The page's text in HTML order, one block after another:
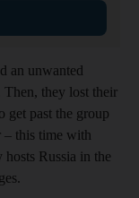
an unwanted
Then, they lost their
get past the group
– this time with
Russia in the